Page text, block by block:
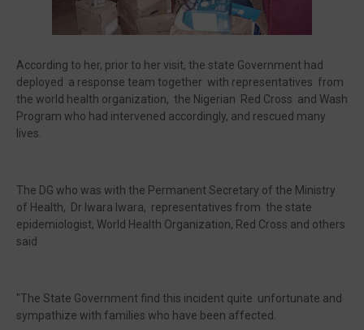
According to her, prior to her visit, the state Government had
deployed a response team together with representatives from
the world health organization, the Nigerian Red Cross and Wash
Program who had intervened accordingly, and rescued many
lives.
The DG who was with the Permanent Secretary of the Ministry
of Health, Dr Iwara Iwara, representatives from the state
epidemiologist, World Health Organization, Red Cross and others
said
"The State Government find this incident quite unfortunate and
sympathize with families who have been affected.